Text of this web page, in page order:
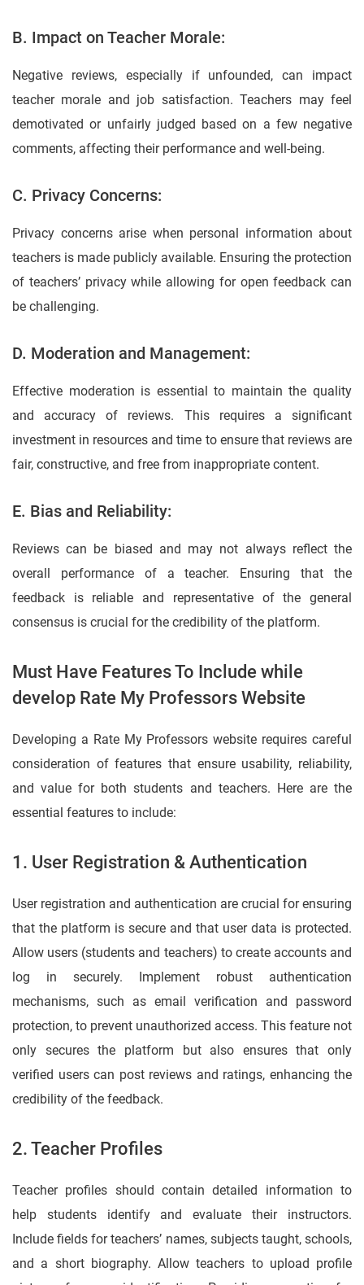
B. Impact on Teacher Morale:
Negative reviews, especially if unfounded, can impact
teacher morale and job satisfaction. Teachers may feel
demotivated or unfairly judged based on a few negative
comments, affecting their performance and well-being.
C. Privacy Concerns:
Privacy concerns arise when personal information about
teachers is made publicly available. Ensuring the protection
of teachers’ privacy while allowing for open feedback can
be challenging.
D. Moderation and Management:
Effective moderation is essential to maintain the quality
and accuracy of reviews. This requires a significant
investment in resources and time to ensure that reviews are
fair, constructive, and free from inappropriate content.
E. Bias and Reliability:
Reviews can be biased and may not always reflect the
overall performance of a teacher. Ensuring that the
feedback is reliable and representative of the general
consensus is crucial for the credibility of the platform.
Must Have Features To Include while
develop Rate My Professors Website
Developing a Rate My Professors website requires careful
consideration of features that ensure usability, reliability,
and value for both students and teachers. Here are the
essential features to include:
1. User Registration & Authentication
User registration and authentication are crucial for ensuring
that the platform is secure and that user data is protected.
Allow users (students and teachers) to create accounts and
log in securely. Implement robust authentication
mechanisms, such as email verification and password
protection, to prevent unauthorized access. This feature not
only secures the platform but also ensures that only
verified users can post reviews and ratings, enhancing the
credibility of the feedback.
2. Teacher Profiles
Teacher profiles should contain detailed information to
help students identify and evaluate their instructors.
Include fields for teachers’ names, subjects taught, schools,
and a short biography. Allow teachers to upload profile